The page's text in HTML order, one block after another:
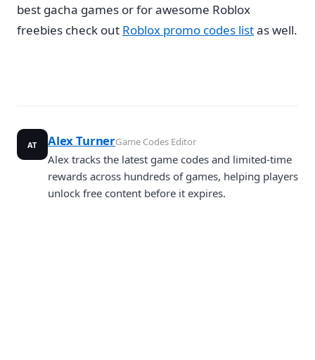
best gacha games or for awesome Roblox
freebies check out Roblox promo codes listas well.
AT Alex TurnerGame Codes Editor
Alex tracks the latest game codes and limited-time
rewards across hundreds of games, helping players
unlock free content before it expires.